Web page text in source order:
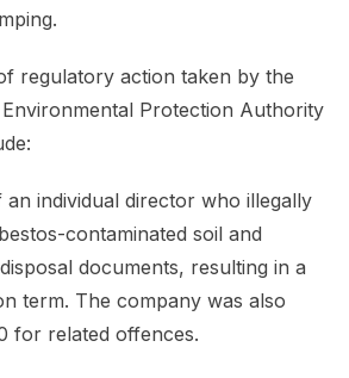
regulatory action taken by the
Protection Authority
individual director who illegally
contaminated soil and
documents, resulting in a
term. The company was also
for related offences.